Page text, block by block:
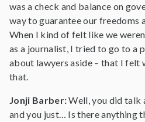
was a check and balance on
way to guarantee our freedoms
When I kind of felt like we
as a journalist, I tried to go to a
about lawyers aside – that I felt
that.
Jonji Barber:Well, you did
and you just… Is there anything